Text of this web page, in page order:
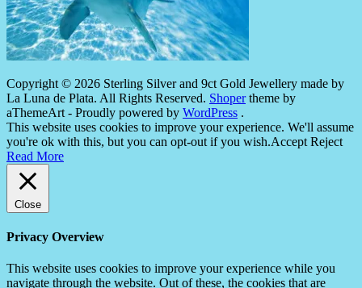
Copyright © 2026 Sterling Silver and 9ct Gold Jewellery made by
La Luna de Plata. All Rights Reserved. Shopertheme by
aThemeArt - Proudly powered by WordPress .
This website uses cookies to improve your experience. We'll assume
you're ok with this, but you can opt-out if you wish.Accept Reject
Read More
Close
Privacy Overview
This website uses cookies to improve your experience while you
navigate through the website. Out of these, the cookies that are